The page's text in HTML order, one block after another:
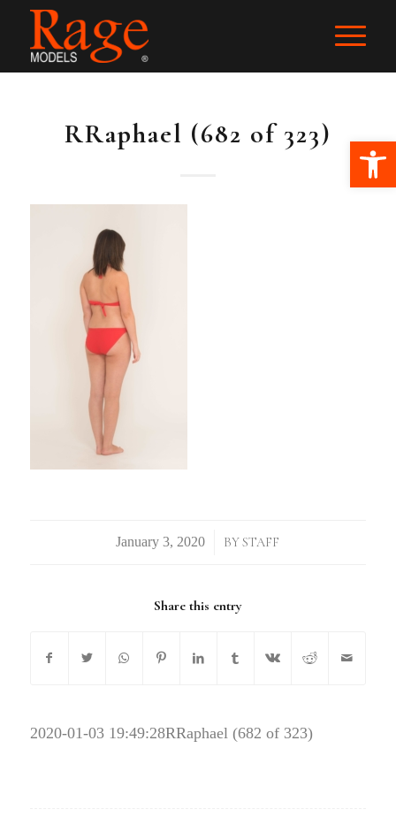
RRaphael (682 of 323)
/ BYSTAFF
Share this entry
2020-01-03 19:49:28RRaphael (682 of 323)